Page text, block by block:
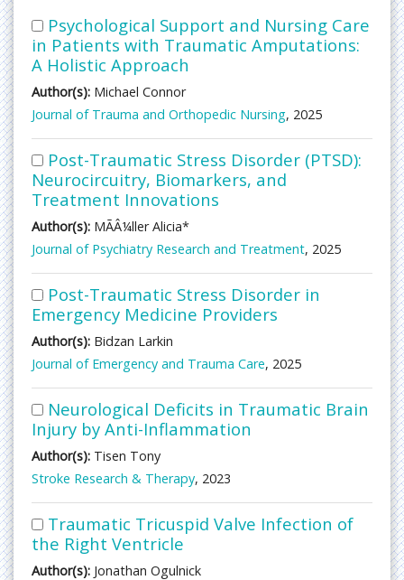
Psychological Support and Nursing Care
in Patients with Traumatic Amputations:
A Holistic Approach
Author(s): Michael Connor
Journal of Trauma and Orthopedic Nursing, 2025
Post-Traumatic Stress Disorder (PTSD):
Neurocircuitry, Biomarkers, and
Treatment Innovations
Author(s): MÃÂ¼ller Alicia*
Journal of Psychiatry Research and Treatment, 2025
Post-Traumatic Stress Disorder in
Emergency Medicine Providers
Author(s): Bidzan Larkin
Journal of Emergency and Trauma Care, 2025
Neurological Deficits in Traumatic Brain
Injury by Anti-Inflammation
Author(s): Tisen Tony
Stroke Research & Therapy, 2023
Traumatic Tricuspid Valve Infection of
the Right Ventricle
Author(s): Jonathan Ogulnick